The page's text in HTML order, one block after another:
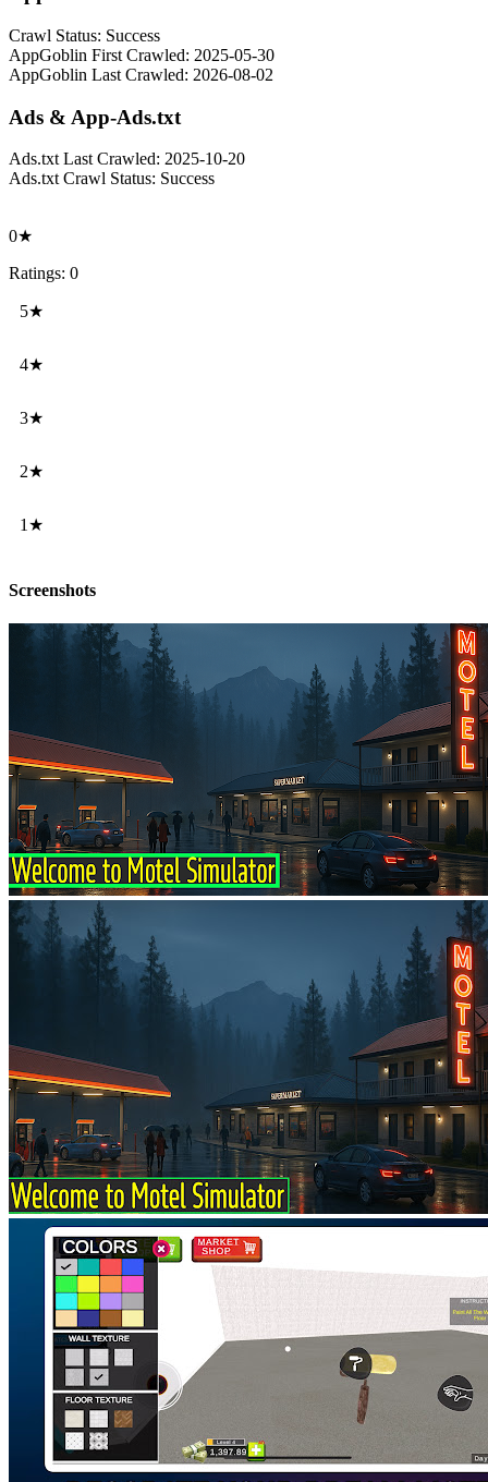
Crawl Status: Success
AppGoblin First Crawled: 2025-05-30
AppGoblin Last Crawled: 2026-08-02
Ads & App-Ads.txt
Ads.txt Last Crawled: 2025-10-20
Ads.txt Crawl Status: Success
0★
Ratings: 0
5★
4★
3★
2★
1★
Screenshots